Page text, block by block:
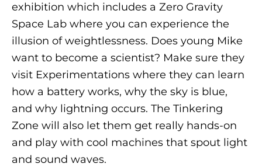
exhibition which includes a Zero Gravity
Space Lab where you can experience the
illusion of weightlessness. Does young Mike
want to become a scientist? Make sure they
visit Experimentations where they can learn
how a battery works, why the sky is blue,
and why lightning occurs. The Tinkering
Zone will also let them get really hands-on
and play with cool machines that spout light
and sound waves.